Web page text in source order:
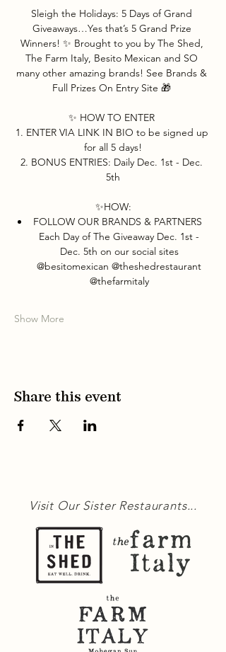
Sleigh the Holidays: 5 Days of Grand
Giveaways…Yes that’s 5 Grand Prize
Winners! ✨ Brought to you by The Shed,
The Farm Italy, Besito Mexican and SO
many other amazing brands! See Brands &
Full Prizes On Entry Site 🎁
✨ HOW TO ENTER
1. ENTER VIA LINK IN BIO to be signed up
for all 5 days!
2. BONUS ENTRIES: Daily Dec. 1st - Dec.
5th
✨HOW:
FOLLOW OUR BRANDS & PARTNERS
Each Day of The Giveaway Dec. 1st -
Dec. 5th on our social sites
@besitomexican @theshedrestaurant
@thefarmitaly
Show More
Share this event
Visit Our Sister Restaurants...